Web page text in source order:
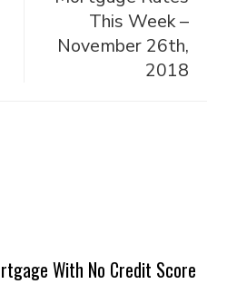
This Week –
November 26th,
2018
With No Credit Score